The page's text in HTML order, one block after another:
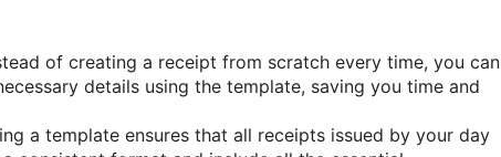
of creating a receipt from scratch every time, you can
details using the template, saving you time and
a template ensures that all receipts issued by your day